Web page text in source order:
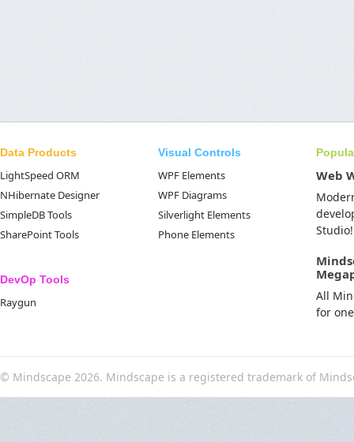
Data Products
LightSpeed ORM
NHibernate Designer
SimpleDB Tools
SharePoint Tools
DevOp Tools
Raygun
Visual Controls
WPF Elements
WPF Diagrams
Silverlight Elements
Phone Elements
Web
Studio!
All
for
© Mindscape 2026. Mindscape is a registered trademark of